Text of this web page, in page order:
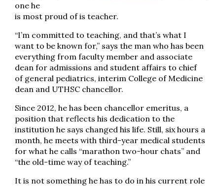
one he
is most proud of is teacher.
“I’m committed to teaching, and that’s what I
want to be known for,” says the man who has been
everything from faculty member and associate
dean for admissions and student affairs to chief
of general pediatrics, interim College of Medicine
dean and UTHSC chancellor.
Since 2012, he has been chancellor emeritus, a
position that reflects his dedication to the
institution he says changed his life. Still, six hours a
month, he meets with third-year medical students
for what he calls “marathon two-hour chats” and
“the old-time way of teaching.”
It is not something he has to do in his current role